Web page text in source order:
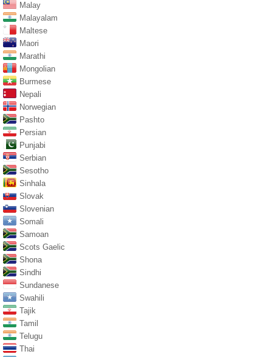
Malay
Malayalam
Maltese
Maori
Marathi
Mongolian
Burmese
Nepali
Norwegian
Pashto
Persian
Punjabi
Serbian
Sesotho
Sinhala
Slovak
Slovenian
Somali
Samoan
Scots Gaelic
Shona
Sindhi
Sundanese
Swahili
Tajik
Tamil
Telugu
Thai